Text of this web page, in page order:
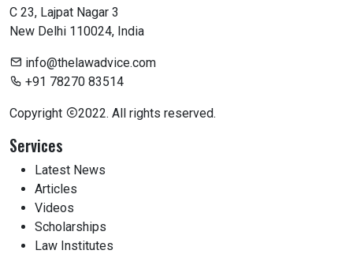
C 23, Lajpat Nagar 3
New Delhi 110024, India
info@thelawadvice.com
+91 78270 83514
Copyright 2022. All rights reserved.
Services
Latest News
Articles
Videos
Scholarships
Law Institutes